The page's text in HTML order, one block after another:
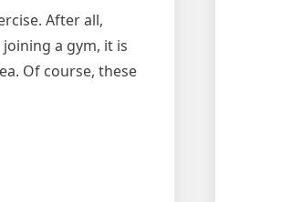
After all,
a gym, it is
Of course, these